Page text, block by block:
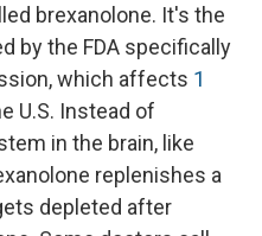
brexanolone. It's the
by the FDA specifically
which affects 1
U.S. Instead of
in the brain, like
replenishes a
depleted after